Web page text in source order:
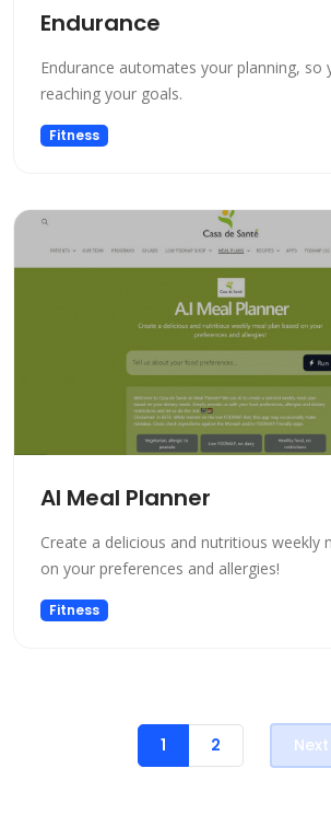
Endurance
Endurance automates your planning, so
reaching your goals.
Fitness
AI Meal Planner
Create a delicious and nutritious weekly
on your preferences and allergies!
Fitness
1 2 Next